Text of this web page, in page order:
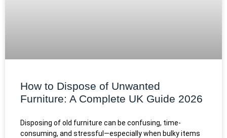
How to Dispose of Unwanted
Furniture: A Complete UK Guide 2026
Disposing of old furniture can be confusing, time-
consuming, and stressful—especially when bulky items